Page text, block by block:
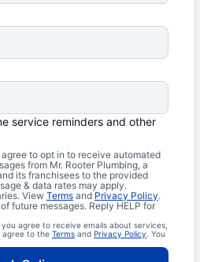
service reminders and other
to opt in to receive automated
from Mr. Rooter Plumbing, a
its franchisees to the provided
& data rates may apply.
View Terms and Privacy Policy.
future messages. Reply HELP for
agree to receive emails about services,
agree to the Terms and Privacy Policy . You